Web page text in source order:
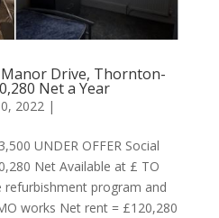
Drive, Thornton-
Net a Year
2022 |
UNDER OFFER Social
Net Available at £ TO
refurbishment program and
works Net rent = £120,280